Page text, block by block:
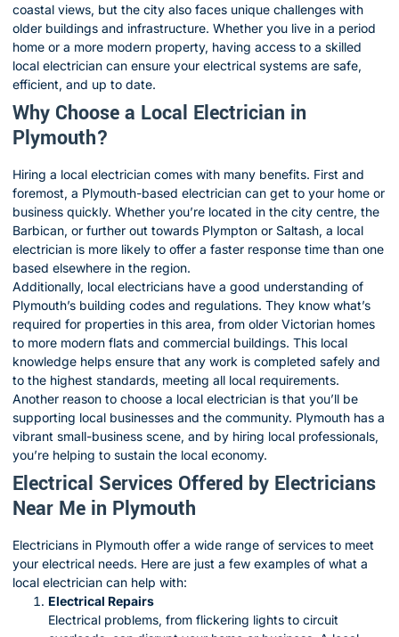
coastal views, but the city also faces unique challenges with
older buildings and infrastructure. Whether you live in a period
home or a more modern property, having access to a skilled
local electrician can ensure your electrical systems are safe,
efficient, and up to date.
Why Choose a Local Electrician in
Plymouth?
Hiring a local electrician comes with many benefits. First and
foremost, a Plymouth-based electrician can get to your home or
business quickly. Whether you’re located in the city centre, the
Barbican, or further out towards Plympton or Saltash, a local
electrician is more likely to offer a faster response time than one
based elsewhere in the region.
Additionally, local electricians have a good understanding of
Plymouth’s building codes and regulations. They know what’s
required for properties in this area, from older Victorian homes
to more modern flats and commercial buildings. This local
knowledge helps ensure that any work is completed safely and
to the highest standards, meeting all local requirements.
Another reason to choose a local electrician is that you’ll be
supporting local businesses and the community. Plymouth has a
vibrant small-business scene, and by hiring local professionals,
you’re helping to sustain the local economy.
Electrical Services Offered by Electricians
Near Me in Plymouth
Electricians in Plymouth offer a wide range of services to meet
your electrical needs. Here are just a few examples of what a
local electrician can help with:
Electrical Repairs
Electrical problems, from flickering lights to circuit